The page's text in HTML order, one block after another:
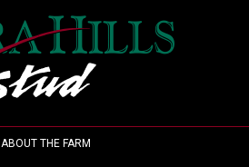
ABOUT THE FARM